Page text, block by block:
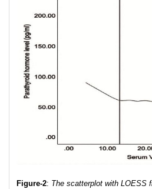
Figure-2: The scatterplot with LOESS